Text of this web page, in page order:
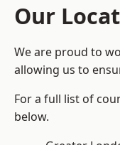
Our
We are proud to
allowing us to
For a full list of
below.